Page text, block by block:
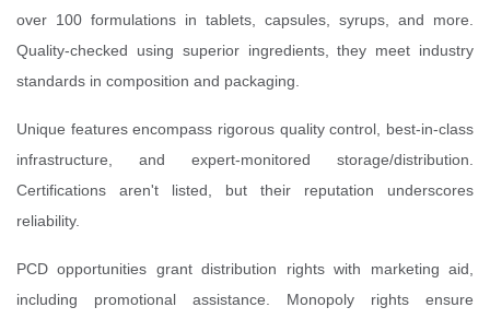
over 100 formulations in tablets, capsules, syrups, and more.
Quality-checked using superior ingredients, they meet industry
standards in composition and packaging.
Unique features encompass rigorous quality control, best-in-class
infrastructure, and expert-monitored storage/distribution.
Certifications aren't listed, but their reputation underscores
reliability.
PCD opportunities grant distribution rights with marketing aid,
including promotional assistance. Monopoly rights ensure